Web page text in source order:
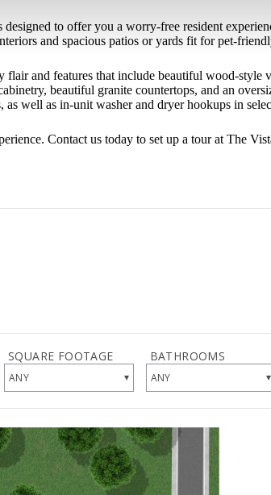
to offer you a worry-free resident
and spacious patios or yards fit for pet-
flair and features that include beautiful wood-style
beautiful granite countertops, and an
well as in-unit washer and dryer hookups in
Contact us today to set up a tour at The